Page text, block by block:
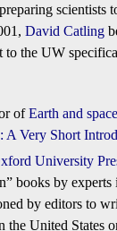
scientists
David Catling
to the UW
ofEarth and
A Very Short
University
books by experts
by editors to
United States